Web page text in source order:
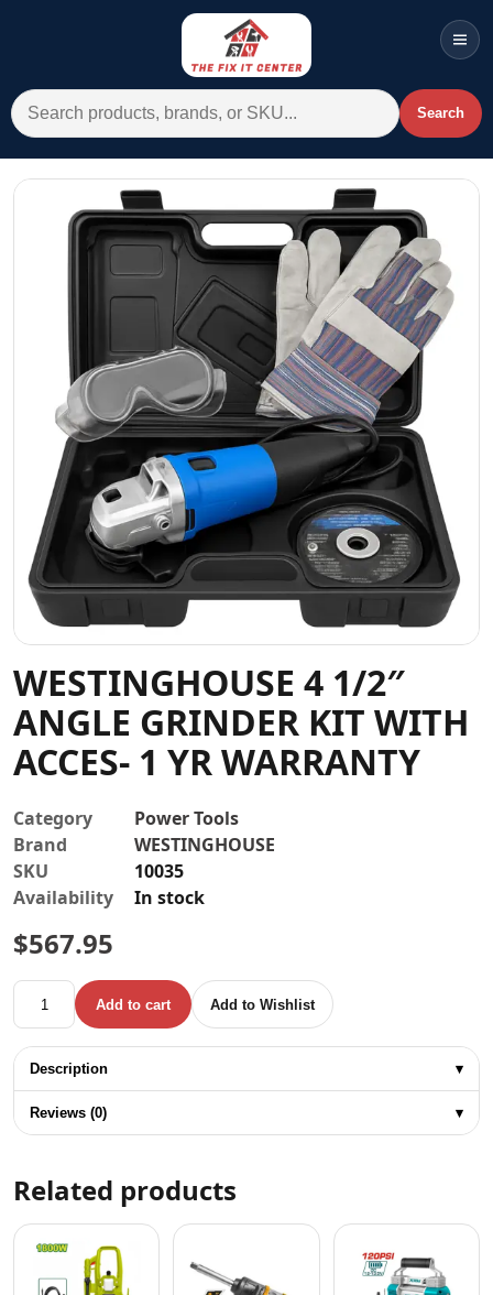
Search for: Search
Menu
Account WhatsApp
All Departments
Home
Categories
Brands A-Z
AC
Commercial Systems
Contact
WESTINGHOUSE 4 1/2″
ANGLE GRINDER KIT WITH
ACCES- 1 YR WARRANTY
Category
Power Tools
Brand
WESTINGHOUSE
SKU
10035
Availability
In stock
$567.95
WESTINGHOUSE 4 1/2" ANGLE GRINDER KIT WITH
Add to cart Add to Wishlist
Description ▾
Reviews (0) ▾
Related products